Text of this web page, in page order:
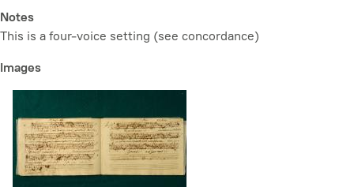
Notes
This is a four-voice setting (see concordance)
Images